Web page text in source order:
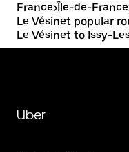
France>Île-de-France
Le Vésinet popular
Le Vésinet to Issy-
Uber